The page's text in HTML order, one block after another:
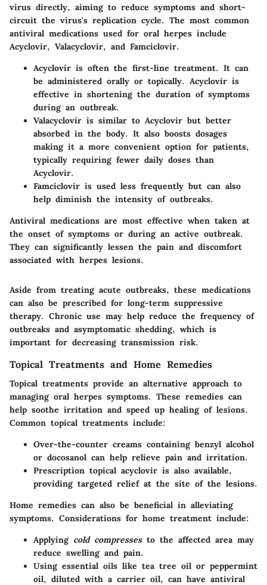
virus directly, aiming to reduce symptoms and short-
circuit the virus's replication cycle. The most common
antiviral medications used for oral herpes include
Acyclovir, Valacyclovir, and Famciclovir.
Acyclovir is often the first-line treatment. It can
be administered orally or topically. Acyclovir is
effective in shortening the duration of symptoms
during an outbreak.
Valacyclovir is similar to Acyclovir but better
absorbed in the body. It also boosts dosages
making it a more convenient option for patients,
typically requiring fewer daily doses than
Acyclovir.
Famciclovir is used less frequently but can also
help diminish the intensity of outbreaks.
Antiviral medications are most effective when taken at
the onset of symptoms or during an active outbreak.
They can significantly lessen the pain and discomfort
associated with herpes lesions.
Aside from treating acute outbreaks, these medications
can also be prescribed for long-term suppressive
therapy. Chronic use may help reduce the frequency of
outbreaks and asymptomatic shedding, which is
important for decreasing transmission risk.
Topical Treatments and Home Remedies
Topical treatments provide an alternative approach to
managing oral herpes symptoms. These remedies can
help soothe irritation and speed up healing of lesions.
Common topical treatments include:
Over-the-counter creams containing benzyl alcohol
or docosanol can help relieve pain and irritation.
Prescription topical acyclovir is also available,
providing targeted relief at the site of the lesions.
Home remedies can also be beneficial in alleviating
symptoms. Considerations for home treatment include:
Applying cold compressesto the affected area may
reduce swelling and pain.
Using essential oils like tea tree oil or peppermint
oil, diluted with a carrier oil, can have antiviral